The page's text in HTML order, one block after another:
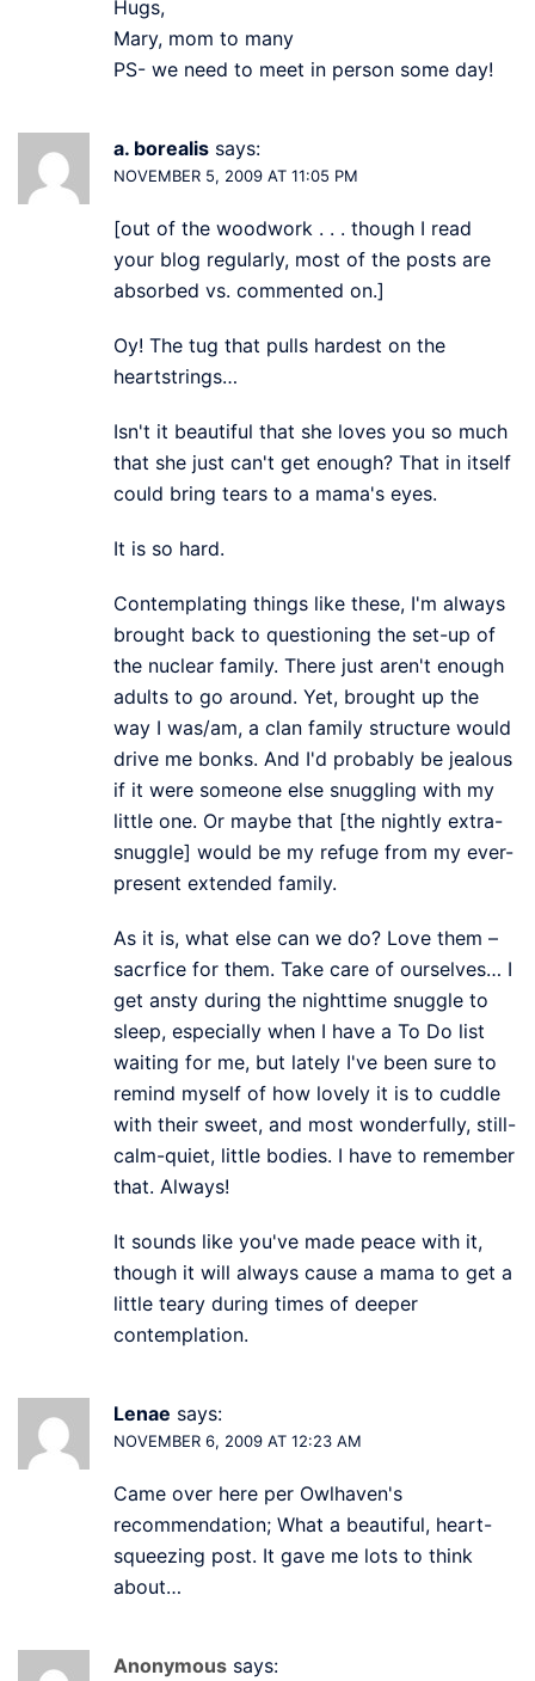
Hugs,
Mary, mom to many
PS- we need to meet in person some day!
a. borealis says:
NOVEMBER 5, 2009 AT 11:05 PM
[out of the woodwork . . . though I read
your blog regularly, most of the posts are
absorbed vs. commented on.]
Oy! The tug that pulls hardest on the
heartstrings…
Isn't it beautiful that she loves you so much
that she just can't get enough? That in itself
could bring tears to a mama's eyes.
It is so hard.
Contemplating things like these, I'm always
brought back to questioning the set-up of
the nuclear family. There just aren't enough
adults to go around. Yet, brought up the
way I was/am, a clan family structure would
drive me bonks. And I'd probably be jealous
if it were someone else snuggling with my
little one. Or maybe that [the nightly extra-
snuggle] would be my refuge from my ever-
present extended family.
As it is, what else can we do? Love them –
sacrfice for them. Take care of ourselves… I
get ansty during the nighttime snuggle to
sleep, especially when I have a To Do list
waiting for me, but lately I've been sure to
remind myself of how lovely it is to cuddle
with their sweet, and most wonderfully, still-
calm-quiet, little bodies. I have to remember
that. Always!
It sounds like you've made peace with it,
though it will always cause a mama to get a
little teary during times of deeper
contemplation.
Lenae says:
NOVEMBER 6, 2009 AT 12:23 AM
Came over here per Owlhaven's
recommendation; What a beautiful, heart-
squeezing post. It gave me lots to think
about…
Anonymous says: